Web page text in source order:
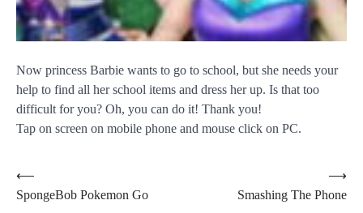
Now princess Barbie wants to go to school, but she needs your
help to find all her school items and dress her up. Is that too
difficult for you? Oh, you can do it! Thank you!
Tap on screen on mobile phone and mouse click on PC.
Post
navigation
⟵
SpongeBob Pokemon Go
Smashing The Phone
⟶